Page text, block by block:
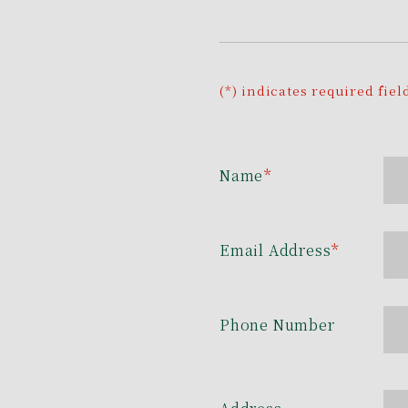
(*) indicates required
Name*
Email Address*
Phone Number